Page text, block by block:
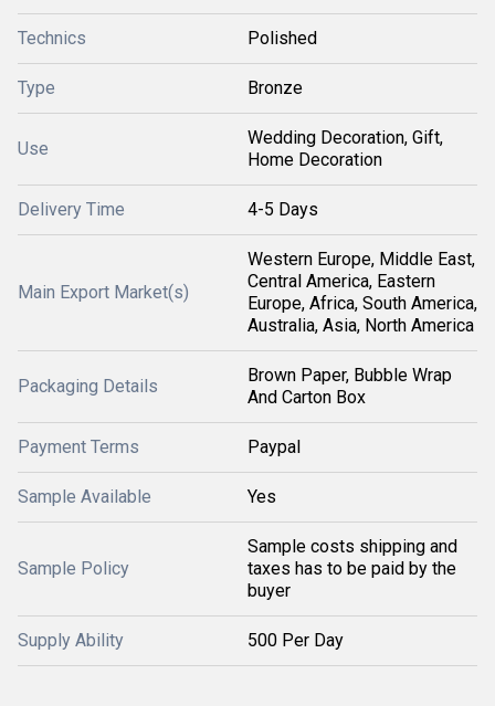
Technics Polished
Type Bronze
Use
Wedding Decoration, Gift,
Home Decoration
Delivery Time 4-5 Days
Main Export Market(s)
Western Europe, Middle East,
Central America, Eastern
Europe, Africa, South America,
Australia, Asia, North America
Packaging Details
Brown Paper, Bubble Wrap
And Carton Box
Payment Terms Paypal
Sample Available Yes
Sample Policy
Sample costs shipping and
taxes has to be paid by the
buyer
Supply Ability 500 Per Day